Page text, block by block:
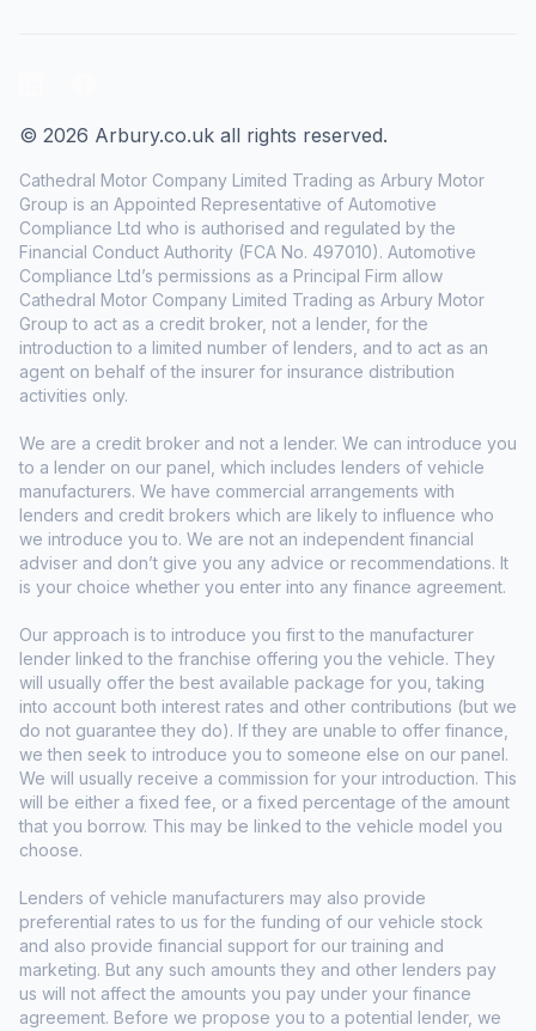
© 2026 Arbury.co.uk all rights reserved.
Cathedral Motor Company Limited Trading as Arbury Motor
Group is an Appointed Representative of Automotive
Compliance Ltd who is authorised and regulated by the
Financial Conduct Authority (FCA No. 497010). Automotive
Compliance Ltd’s permissions as a Principal Firm allow
Cathedral Motor Company Limited Trading as Arbury Motor
Group to act as a credit broker, not a lender, for the
introduction to a limited number of lenders, and to act as an
agent on behalf of the insurer for insurance distribution
activities only.
We are a credit broker and not a lender. We can introduce you
to a lender on our panel, which includes lenders of vehicle
manufacturers. We have commercial arrangements with
lenders and credit brokers which are likely to influence who
we introduce you to. We are not an independent financial
adviser and don’t give you any advice or recommendations. It
is your choice whether you enter into any finance agreement.
Our approach is to introduce you first to the manufacturer
lender linked to the franchise offering you the vehicle. They
will usually offer the best available package for you, taking
into account both interest rates and other contributions (but we
do not guarantee they do). If they are unable to offer finance,
we then seek to introduce you to someone else on our panel.
We will usually receive a commission for your introduction. This
will be either a fixed fee, or a fixed percentage of the amount
that you borrow. This may be linked to the vehicle model you
choose.
Lenders of vehicle manufacturers may also provide
preferential rates to us for the funding of our vehicle stock
and also provide financial support for our training and
marketing. But any such amounts they and other lenders pay
us will not affect the amounts you pay under your finance
agreement. Before we propose you to a potential lender, we